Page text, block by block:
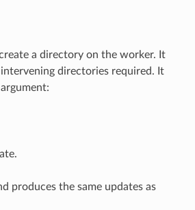
a directory on the worker. It
directories required. It
produces the same updates as